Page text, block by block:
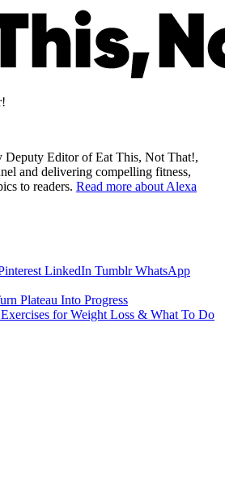
Editor of Eat This, Not That!,
and delivering compelling fitness,
to readers. Read more about Alexa
LinkedIn Tumblr WhatsApp
Plateau Into Progress
for Weight Loss & What To Do